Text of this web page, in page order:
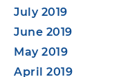
July 2019
June 2019
May 2019
April 2019